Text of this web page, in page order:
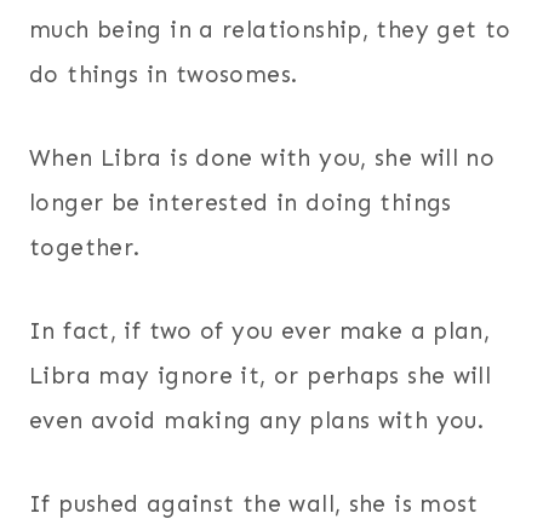
much being in a relationship, they get to
do things in twosomes.
When Libra is done with you, she will no
longer be interested in doing things
together.
In fact, if two of you ever make a plan,
Libra may ignore it, or perhaps she will
even avoid making any plans with you.
If pushed against the wall, she is most